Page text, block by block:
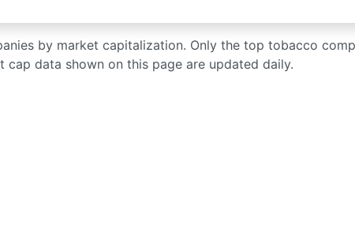
by market capitalization. Only the top tobacco
data shown on this page are updated daily.